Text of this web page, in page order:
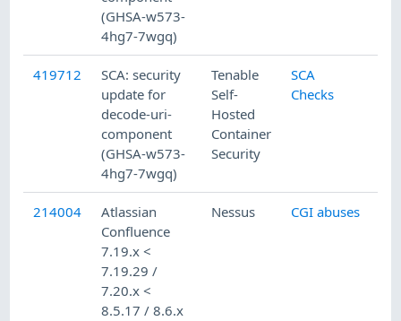
(GHSA-w573-
4hg7-7wgq)
419712
SCA: security
update for
decode-uri-
component
(GHSA-w573-
4hg7-7wgq)
Tenable
Self-
Hosted
Container
Security
SCA
Checks
214004
Atlassian
Confluence
7.19.x <
7.19.29 /
7.20.x <
8.5.17 / 8.6.x
Nessus CGI abuses